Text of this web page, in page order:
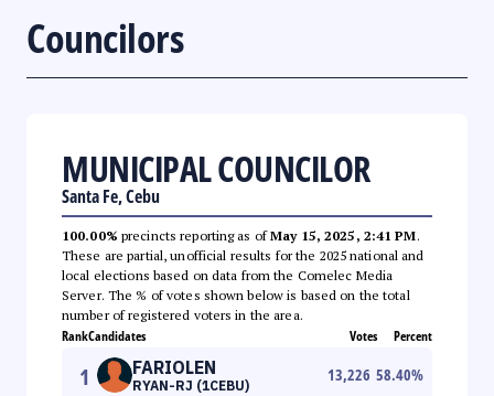
Councilors
MUNICIPAL COUNCILOR
Santa Fe, Cebu
100.00% precincts reporting as ofMay 15, 2025, 2:41 PM.
These are partial, unofficial results for the 2025 national and
local elections based on data from the Comelec Media
Server. The % of votes shown below is based on the total
number of registered voters in the area.
RankCandidates Votes Percent
1 FARIOLEN
RYAN-RJ (1CEBU)
13,226 58.40%